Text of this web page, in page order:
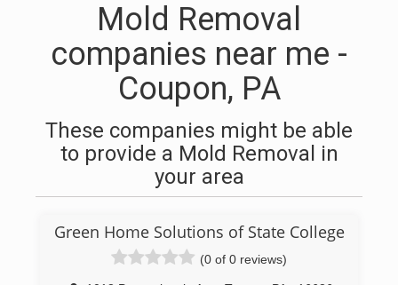
Mold Removal
companies near me -
Coupon, PA
These companies might be able
to provide a Mold Removal in
your area
Green Home Solutions of State College
(0 of 0 reviews)